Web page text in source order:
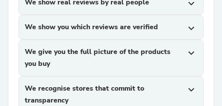
We show real reviews by real people expand_more
We show you which reviews are verified expand_more
We give you the full picture of the products
you buy
expand_more
We recognise stores that commit to
transparency
expand_more